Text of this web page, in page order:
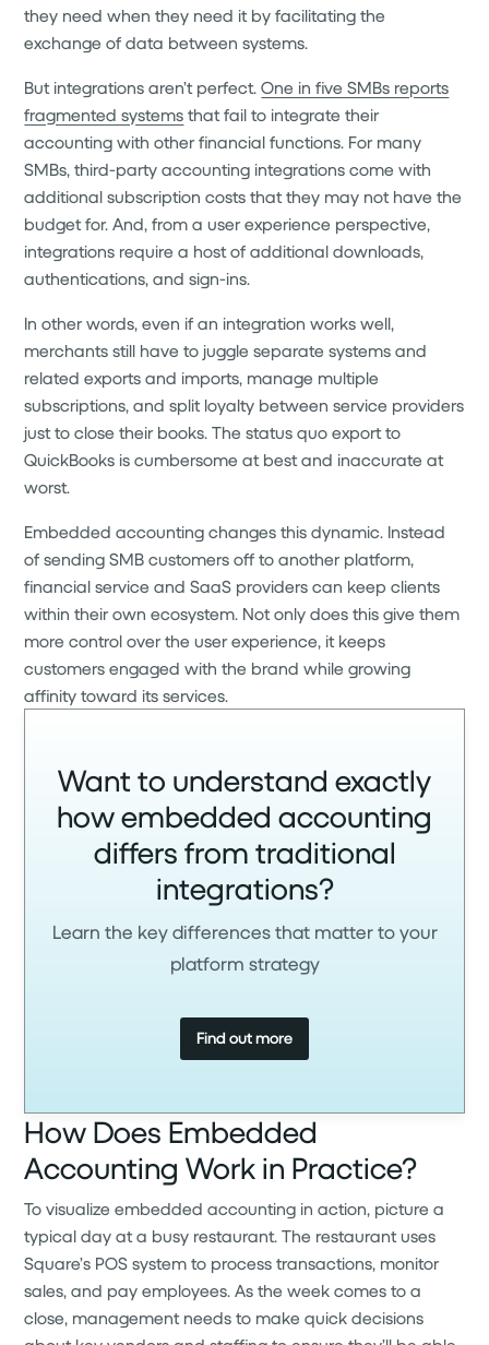
they need when they need it by facilitating the
exchange of data between systems.
But integrations aren’t perfect.One in five SMBs reports
fragmented systems that fail to integrate their
accounting with other financial functions. For many
SMBs, third-party accounting integrations come with
additional subscription costs that they may not have the
budget for. And, from a user experience perspective,
integrations require a host of additional downloads,
authentications, and sign-ins.
In other words, even if an integration works well,
merchants still have to juggle separate systems and
related exports and imports, manage multiple
subscriptions, and split loyalty between service providers
just to close their books. The status quo export to
QuickBooks is cumbersome at best and inaccurate at
worst.
Embedded accounting changes this dynamic. Instead
of sending SMB customers off to another platform,
financial service and SaaS providers can keep clients
within their own ecosystem. Not only does this give them
more control over the user experience, it keeps
customers engaged with the brand while growing
affinity toward its services.
Want to understand exactly
how embedded accounting
differs from traditional
integrations?
Learn the key differences that matter to your
platform strategy
Find out more
How Does Embedded
Accounting Work in Practice?
To visualize embedded accounting in action, picture a
typical day at a busy restaurant. The restaurant uses
Square’s POS system to process transactions, monitor
sales, and pay employees. As the week comes to a
close, management needs to make quick decisions